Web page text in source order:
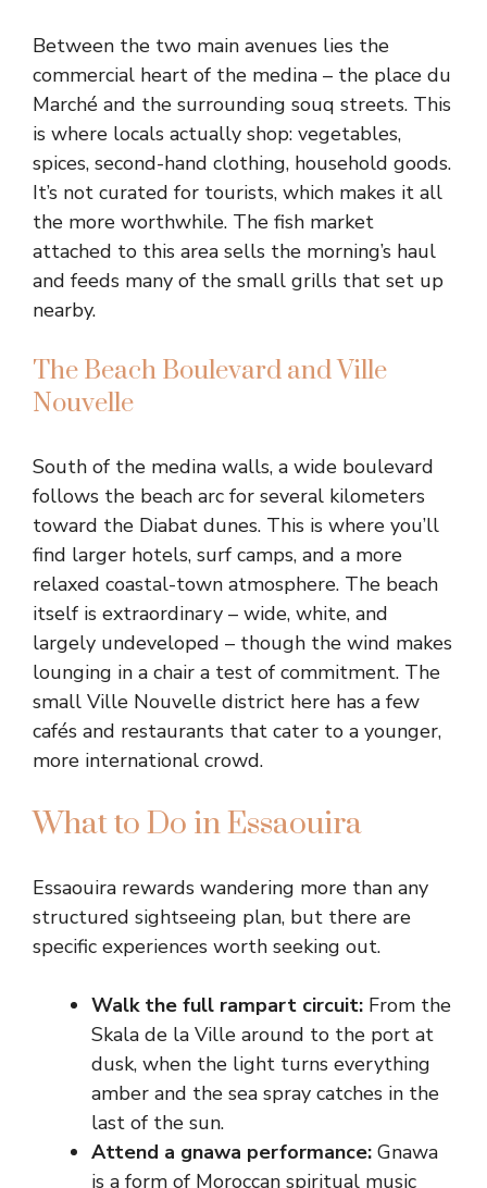
Between the two main avenues lies the
commercial heart of the medina – the place du
Marché and the surrounding souq streets. This
is where locals actually shop: vegetables,
spices, second-hand clothing, household goods.
It’s not curated for tourists, which makes it all
the more worthwhile. The fish market
attached to this area sells the morning’s haul
and feeds many of the small grills that set up
nearby.
The Beach Boulevard and Ville
Nouvelle
South of the medina walls, a wide boulevard
follows the beach arc for several kilometers
toward the Diabat dunes. This is where you’ll
find larger hotels, surf camps, and a more
relaxed coastal-town atmosphere. The beach
itself is extraordinary – wide, white, and
largely undeveloped – though the wind makes
lounging in a chair a test of commitment. The
small Ville Nouvelle district here has a few
cafés and restaurants that cater to a younger,
more international crowd.
What to Do in Essaouira
Essaouira rewards wandering more than any
structured sightseeing plan, but there are
specific experiences worth seeking out.
Walk the full rampart circuit: From the
Skala de la Ville around to the port at
dusk, when the light turns everything
amber and the sea spray catches in the
last of the sun.
Attend a gnawa performance: Gnawa
is a form of Moroccan spiritual music